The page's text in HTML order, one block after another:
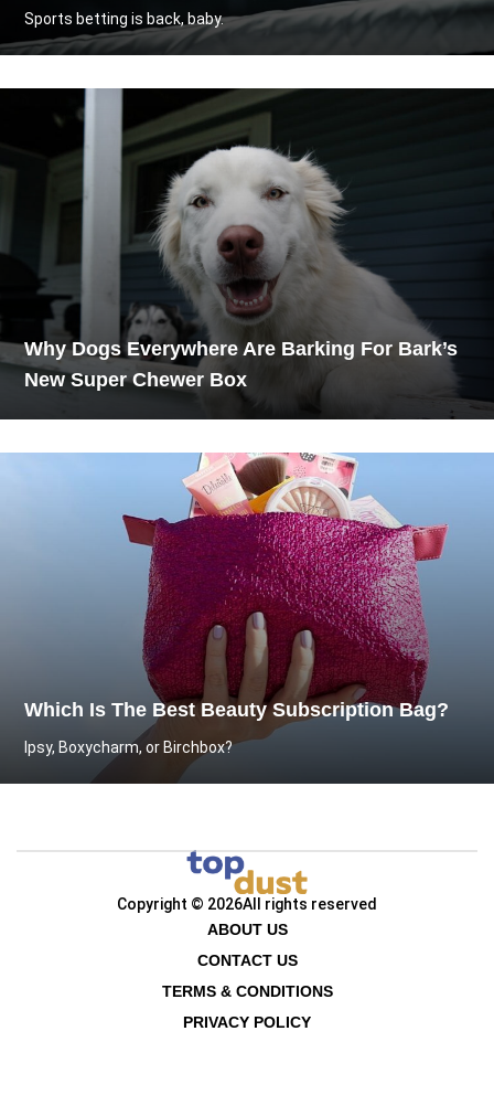
Sports betting is back, baby.
Why Dogs Everywhere Are Barking For Bark’s
New Super Chewer Box
Which Is The Best Beauty Subscription Bag?
Ipsy, Boxycharm, or Birchbox?
Copyright © 2026All rights reserved
ABOUT US
CONTACT US
TERMS & CONDITIONS
PRIVACY POLICY